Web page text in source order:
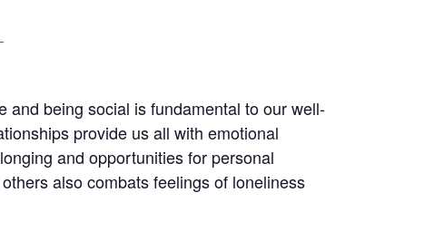
and being social is fundamental to our well-
provide us all with emotional
and opportunities for personal
also combats feelings of loneliness